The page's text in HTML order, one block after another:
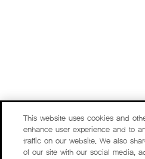
This website uses cookies and
enhance user experience and to
traffic on our website. We also
of our site with our social media,